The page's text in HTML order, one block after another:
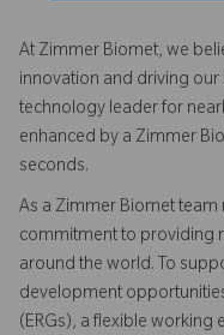
At Zimmer Biomet, we
innovation and driving
technology leader for
enhanced by a Zimmer
seconds.
As a Zimmer Biomet
commitment to providing
around the world. To
development
(ERGs), a flexible